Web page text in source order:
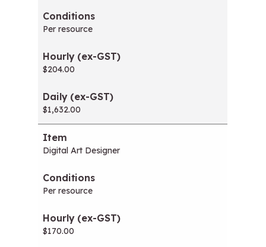
Per resource
$204.00
$1,632.00
Digital Art Designer
Per resource
$170.00